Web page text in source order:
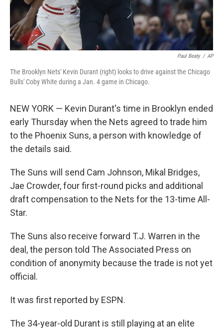
Paul Beaty / AP
The Brooklyn Nets' Kevin Durant (right) looks to drive against the Chicago
Bulls' Coby White during a Jan. 4 game in Chicago.
NEW YORK — Kevin Durant's time in Brooklyn ended
early Thursday when the Nets agreed to trade him
to the Phoenix Suns, a person with knowledge of
the details said.
The Suns will send Cam Johnson, Mikal Bridges,
Jae Crowder, four first-round picks and additional
draft compensation to the Nets for the 13-time All-
Star.
The Suns also receive forward T.J. Warren in the
deal, the person told The Associated Press on
condition of anonymity because the trade is not yet
official.
It was first reported by ESPN.
The 34-year-old Durant is still playing at an elite